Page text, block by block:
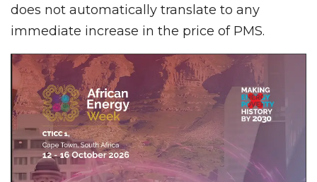
does not automatically translate to any
immediate increase in the price of PMS.